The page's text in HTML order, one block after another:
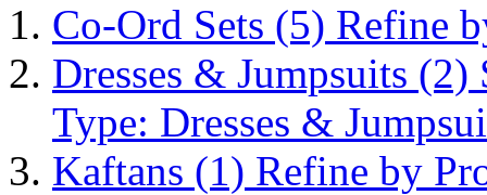
Co-Ord Sets (5) Refine
Dresses & Jumpsuits (2)
Type: Dresses &
Kaftans (1) Refine by